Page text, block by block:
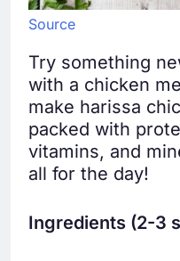
Source
Try something
with a chicken
make harissa
packed with
vitamins, and
all for the day!
Ingredients (2-3